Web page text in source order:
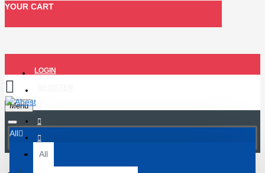
YOUR CART
LOGIN
Menu
All
All